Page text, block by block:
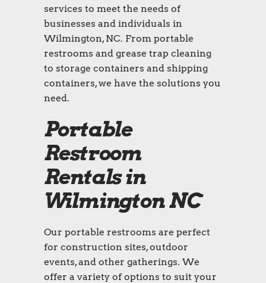
services to meet the needs of
businesses and individuals in
Wilmington, NC. From portable
restrooms and grease trap cleaning
to storage containers and shipping
containers, we have the solutions you
need.
Portable
Restroom
Rentals in
Wilmington NC
Our portable restrooms are perfect
for construction sites, outdoor
events, and other gatherings. We
offer a variety of options to suit your